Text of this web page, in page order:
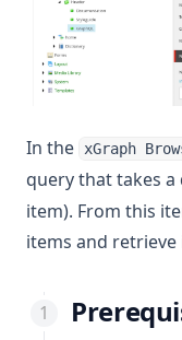
In the xGraph
query that takes
item). From this
items and